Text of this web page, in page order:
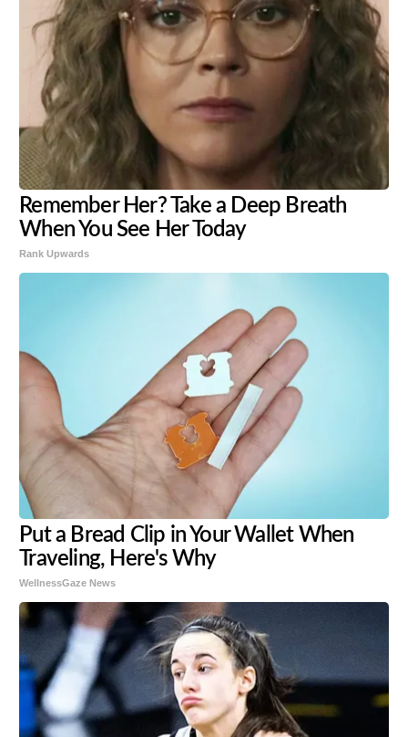
Remember Her? Take a Deep Breath
When You See Her Today
Rank Upwards
Put a Bread Clip in Your Wallet When
Traveling, Here's Why
WellnessGaze News